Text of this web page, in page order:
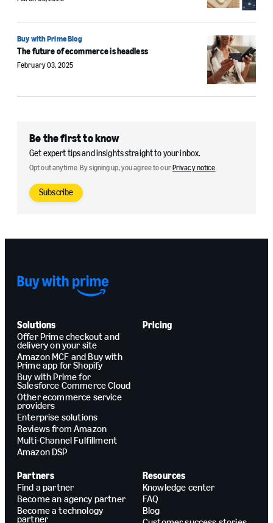
Buy with Prime Blog
The future of ecommerce is headless
February 03, 2025
Be the first to know
Get expert tips and insights straight to your inbox.
Opt out anytime. By signing up, you agree to our Privacy notice.
Subscribe
Solutions
Offer Prime checkout and
delivery on your site
Amazon MCF and Buy with
Prime app for Shopify
Buy with Prime for
Salesforce Commerce Cloud
Other ecommerce service
providers
Enterprise solutions
Reviews from Amazon
Multi-Channel Fulfillment
Amazon DSP
Pricing
Partners
Find a partner
Become an agency partner
Become a technology
partner
Resources
Knowledge center
FAQ
Blog